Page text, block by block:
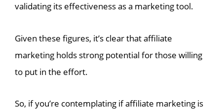
validating its effectiveness as a marketing tool.
Given these figures, it’s clear that affiliate
marketing holds strong potential for those willing
to put in the effort.
So, if you’re contemplating if affiliate marketing is